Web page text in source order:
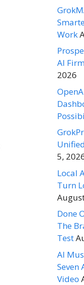
Work
AI
2026
5,
Local
Turn
Done
The
Test
AI
Seven
Video